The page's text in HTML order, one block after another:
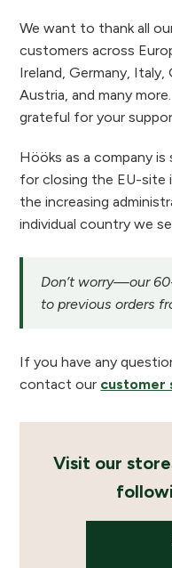
We want to thank all
customers across
Ireland, Germany, Italy,
Austria, and many
grateful for your
Hööks as a company is
for closing the EU-site
the increasing
individual country we
Don’t worry—our
to previous orders
If you have any
contact our customer
Visit our